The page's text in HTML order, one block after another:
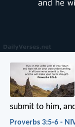
submit to him,
Proverbs 3:5-6 -